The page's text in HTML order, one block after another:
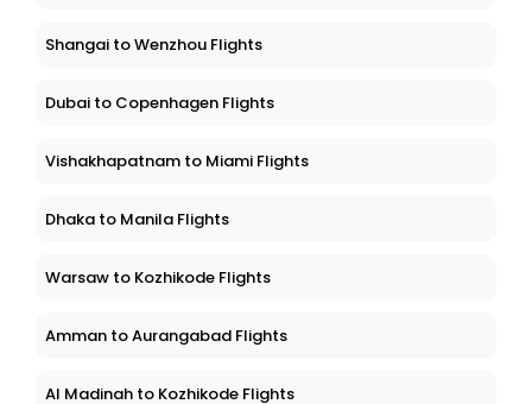
Shangai to Wenzhou Flights
Dubai to Copenhagen Flights
Vishakhapatnam to Miami Flights
Dhaka to Manila Flights
Warsaw to Kozhikode Flights
Amman to Aurangabad Flights
Al Madinah to Kozhikode Flights